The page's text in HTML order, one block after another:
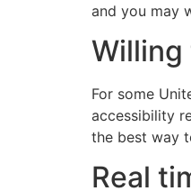
and you may
Willing
For some
accessibility
the best way
Real